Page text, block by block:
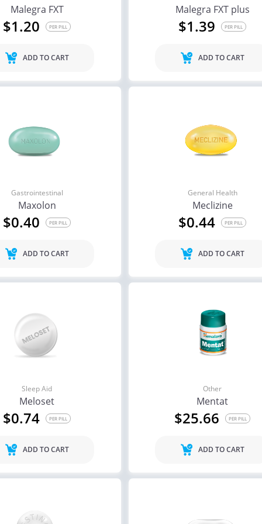
Soft Tabs
Dysfunction
Viagra
Malegra FXT
$1.20 PER PILL
ADD TO CART
Malegra FXT plus
$1.39 PER PILL
ADD TO CART
Gastrointestinal
Maxolon
$0.40 PER PILL
ADD TO CART
General Health
Meclizine
$0.44 PER PILL
ADD TO CART
Sleep Aid
Meloset
$0.74 PER PILL
ADD TO CART
Other
Mentat
$25.66 PER PILL
ADD TO CART